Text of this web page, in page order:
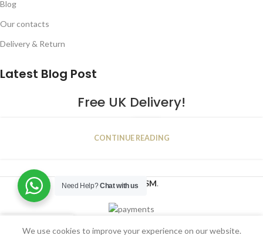
Blog
Our contacts
Delivery & Return
Latest Blog Post
Free UK Delivery!
JAN
CONTINUE READING
2023NUGSM.
We use cookies to improve your experience on our website.
Need Help?Chat with us